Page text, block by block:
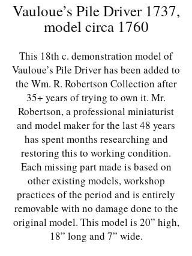
Vauloue’s Pile Driver 1737,
model circa 1760
This 18th c. demonstration model of
Vauloue’s Pile Driver has been added to
the Wm. R. Robertson Collection after
35+ years of trying to own it. Mr.
Robertson, a professional miniaturist
and model maker for the last 48 years
has spent months researching and
restoring this to working condition.
Each missing part made is based on
other existing models, workshop
practices of the period and is entirely
removable with no damage done to the
original model. This model is 20” high,
18” long and 7” wide.